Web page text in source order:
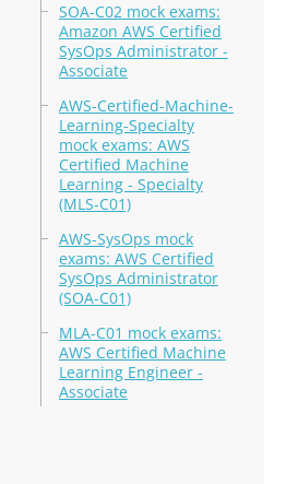
SOA-C02 mock exams:
Amazon AWS Certified
SysOps Administrator -
Associate
AWS-Certified-Machine-
Learning-Specialty
mock exams: AWS
Certified Machine
Learning - Specialty
(MLS-C01)
AWS-SysOps mock
exams: AWS Certified
SysOps Administrator
(SOA-C01)
MLA-C01 mock exams:
AWS Certified Machine
Learning Engineer -
Associate